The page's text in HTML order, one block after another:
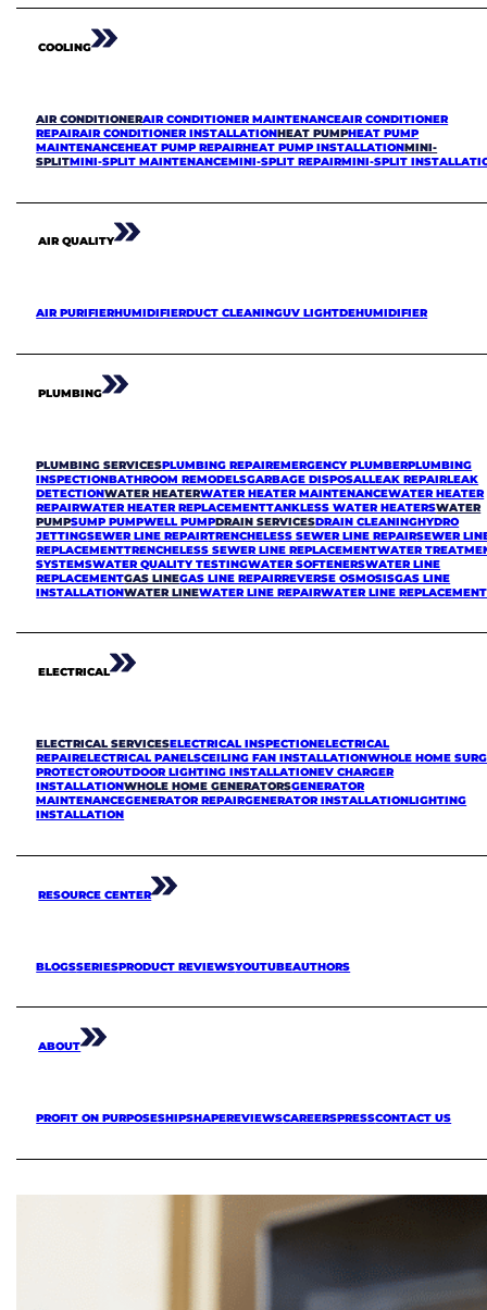
COOLING
AIR CONDITIONERAIR CONDITIONER MAINTENANCEAIR CONDITIONER
REPAIRAIR CONDITIONER INSTALLATIONHEAT PUMPHEAT PUMP
MAINTENANCEHEAT PUMP REPAIRHEAT PUMP INSTALLATIONMINI-
SPLITMINI-SPLIT MAINTENANCEMINI-SPLIT REPAIRMINI-SPLIT
AIR QUALITY
AIR PURIFIERHUMIDIFIERDUCT CLEANINGUV LIGHTDEHUMIDIFIER
PLUMBING
PLUMBING SERVICESPLUMBING REPAIREMERGENCY PLUMBERPLUMBING
INSPECTIONBATHROOM REMODELSGARBAGE DISPOSALLEAK REPAIRLEAK
DETECTIONWATER HEATERWATER HEATER MAINTENANCEWATER HEATER
REPAIRWATER HEATER REPLACEMENTTANKLESS WATER HEATERSWATER
PUMPSUMP PUMPWELL PUMPDRAIN SERVICESDRAIN CLEANINGHYDRO
JETTINGSEWER LINE REPAIRTRENCHELESS SEWER LINE REPAIRSEWER
REPLACEMENTTRENCHELESS SEWER LINE REPLACEMENTWATER
SYSTEMSWATER QUALITY TESTINGWATER SOFTENERSWATER LINE
REPLACEMENTGAS LINEGAS LINE REPAIRREVERSE OSMOSISGAS LINE
INSTALLATIONWATER LINEWATER LINE REPAIRWATER LINE REPLACEMENT
ELECTRICAL
ELECTRICAL SERVICESELECTRICAL INSPECTIONELECTRICAL
REPAIRELECTRICAL PANELSCEILING FAN INSTALLATIONWHOLE HOME
PROTECTOROUTDOOR LIGHTING INSTALLATIONEV CHARGER
INSTALLATIONWHOLE HOME GENERATORSGENERATOR
MAINTENANCEGENERATOR REPAIRGENERATOR INSTALLATIONLIGHTING
INSTALLATION
RESOURCE CENTER
BLOGSSERIESPRODUCT REVIEWSYOUTUBEAUTHORS
ABOUT
PROFIT ON PURPOSESHIPSHAPEREVIEWSCAREERSPRESSCONTACT US